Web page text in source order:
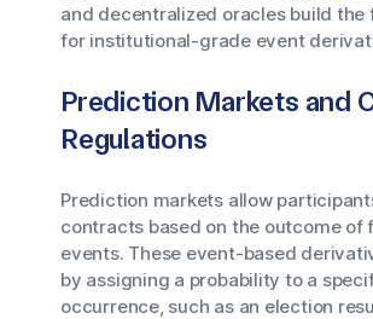
and decentralized oracles build the
for institutional-grade event
Prediction Markets and
Regulations
Prediction markets allow
contracts based on the outcome of
events. These event-based
by assigning a probability to a
occurrence, such as an election